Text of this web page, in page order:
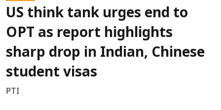
US think tank urges end to
OPT as report highlights
sharp drop in Indian, Chinese
student visas
PTI